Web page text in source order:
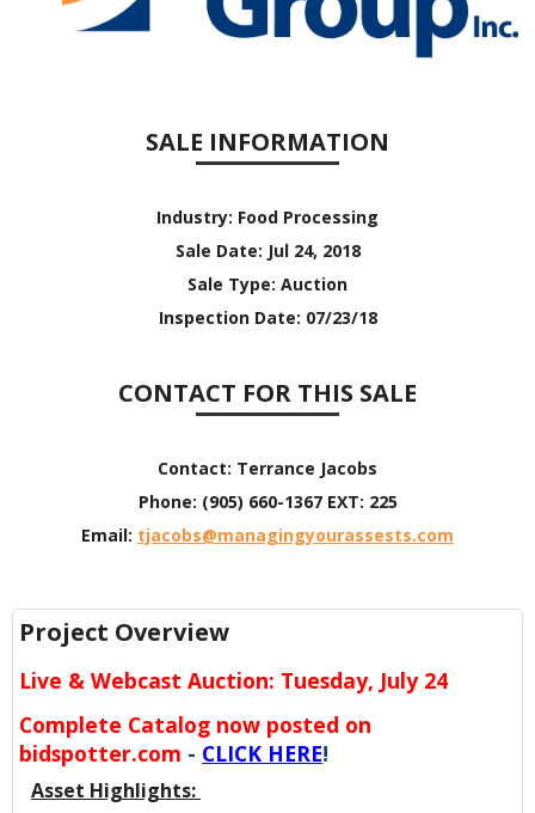
SALE INFORMATION
Industry: Food Processing
Sale Date: Jul 24, 2018
Sale Type: Auction
Inspection Date: 07/23/18
CONTACT FOR THIS SALE
Contact: Terrance Jacobs
Phone: (905) 660-1367 EXT: 225
Email: tjacobs@managingyourassests.com
Project Overview
Live & Webcast Auction: Tuesday, July 24
Complete Catalog now posted on
bidspotter.com - CLICK HERE!
Asset Highlights: